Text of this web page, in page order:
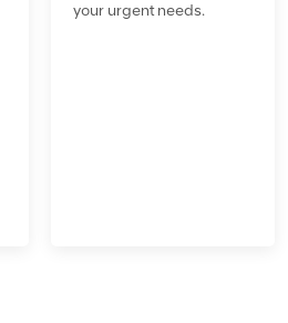
your urgent needs.